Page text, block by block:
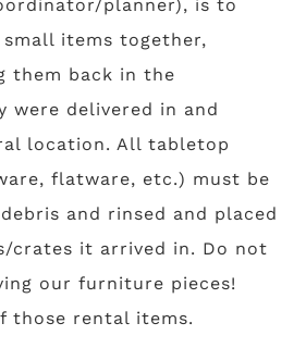
planner), is to
items together,
them back in the
were delivered in and
location. All tabletop
flatware, etc.) must be
and rinsed and placed
crates it arrived in. Do not
our furniture pieces!
those rental items.